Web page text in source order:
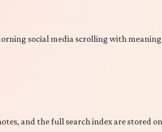
social media scrolling with
and the full search index are